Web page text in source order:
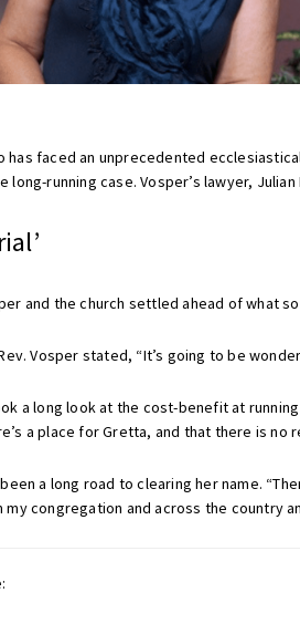
has faced an unprecedented
long-running case. Vosper’s lawyer,
and the church settled ahead of what
Vosper stated, “It’s going to be
a long look at the cost-benefit at
a place for Gretta, and that there is
a long road to clearing her name.
congregation and across the country